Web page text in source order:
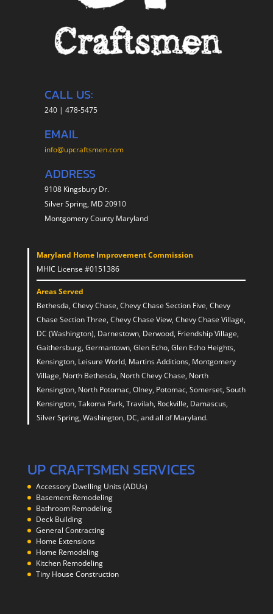
CALL US:
240 | 478-5475
EMAIL
info@upcraftsmen.com
ADDRESS
9108 Kingsbury Dr.
Silver Spring, MD 20910
Montgomery County Maryland
Maryland Home Improvement Commission
MHIC License #0151386
Areas Served
Bethesda, Chevy Chase, Chevy Chase Section Five, Chevy
Chase Section Three, Chevy Chase View, Chevy Chase Village,
DC (Washington), Darnestown, Derwood, Friendship Village,
Gaithersburg, Germantown, Glen Echo, Glen Echo Heights,
Kensington, Leisure World, Martins Additions, Montgomery
Village, North Bethesda, North Chevy Chase, North
Kensington, North Potomac, Olney, Potomac, Somerset, South
Kensington, Takoma Park, Travilah, Rockville, Damascus,
Silver Spring, Washington, DC, and all of Maryland.
UP CRAFTSMEN SERVICES
Accessory Dwelling Units (ADUs)
Basement Remodeling
Bathroom Remodeling
Deck Building
General Contracting
Home Extensions
Home Remodeling
Kitchen Remodeling
Tiny House Construction